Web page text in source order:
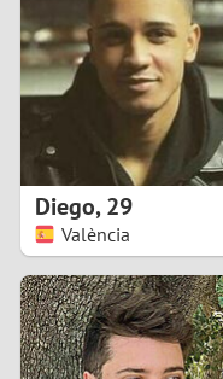
Diego,29
València